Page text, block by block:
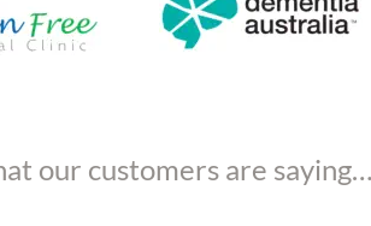
our customers are